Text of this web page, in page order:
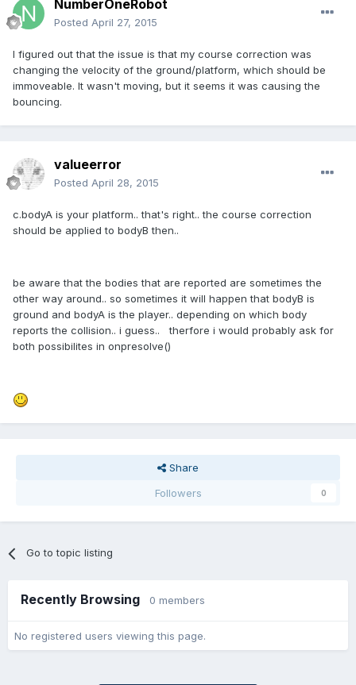
NumberOneRobot
Posted April 27, 2015
I figured out that the issue is that my course correction was
changing the velocity of the ground/platform, which should be
immoveable. It wasn't moving, but it seems it was causing the
bouncing.
valueerror
Posted April 28, 2015
c.bodyA is your platform.. that's right.. the course correction
should be applied to bodyB then..
be aware that the bodies that are reported are sometimes the
other way around.. so sometimes it will happen that bodyB is
ground and bodyA is the player.. depending on which body
reports the collision.. i guess.. therfore i would probably ask for
both possibilites in onpresolve()
Share
Followers
0
Go to topic listing
Recently Browsing 0 members
No registered users viewing this page.